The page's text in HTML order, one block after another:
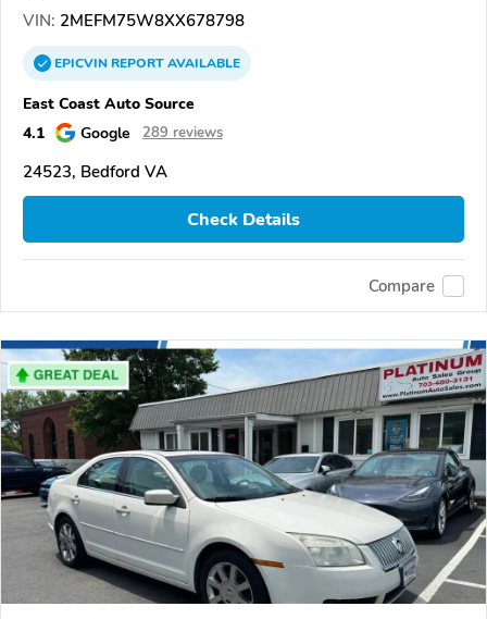
VIN: 2MEFM75W8XX678798
EPICVINREPORTAVAILABLE
East Coast Auto Source
4.1
Google 289 reviews
24523, Bedford VA
Check Details
Compare